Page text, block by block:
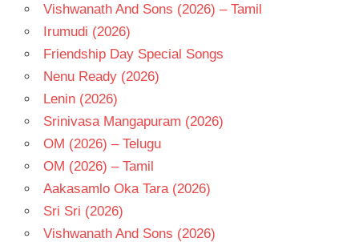
Vishwanath And Sons (2026) – Tamil
Irumudi (2026)
Friendship Day Special Songs
Nenu Ready (2026)
Lenin (2026)
Srinivasa Mangapuram (2026)
OM (2026) – Telugu
OM (2026) – Tamil
Aakasamlo Oka Tara (2026)
Sri Sri (2026)
Vishwanath And Sons (2026)